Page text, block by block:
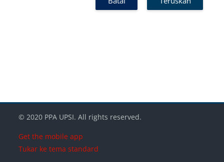
Blok-blok
Blok-blok
Blok-blok
© 2020 PPA UPSI. All rights reserved.
Get the mobile app
Tukar ke tema standard